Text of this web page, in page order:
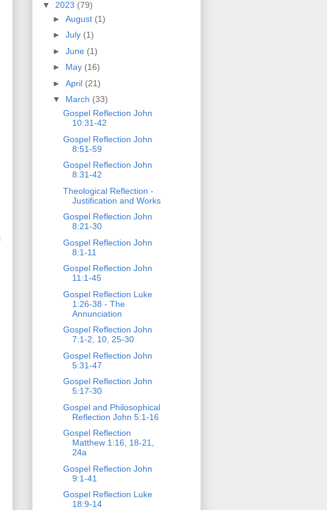
▼ 2023 (79)
► August (1)
► July (1)
► June (1)
► May (16)
► April (21)
▼ March (33)
Gospel Reflection John
10:31-42
Gospel Reflection John
8:51-59
Gospel Reflection John
8:31-42
Theological Reflection -
Justification and Works
Gospel Reflection John
8:21-30
Gospel Reflection John
8:1-11
Gospel Reflection John
11:1-45
Gospel Reflection Luke
1:26-38 - The
Annunciation
Gospel Reflection John
7:1-2, 10, 25-30
Gospel Reflection John
5:31-47
Gospel Reflection John
5:17-30
Gospel and Philosophical
Reflection John 5:1-16
Gospel Reflection
Matthew 1:16, 18-21,
24a
Gospel Reflection John
9:1-41
Gospel Reflection Luke
18:9-14